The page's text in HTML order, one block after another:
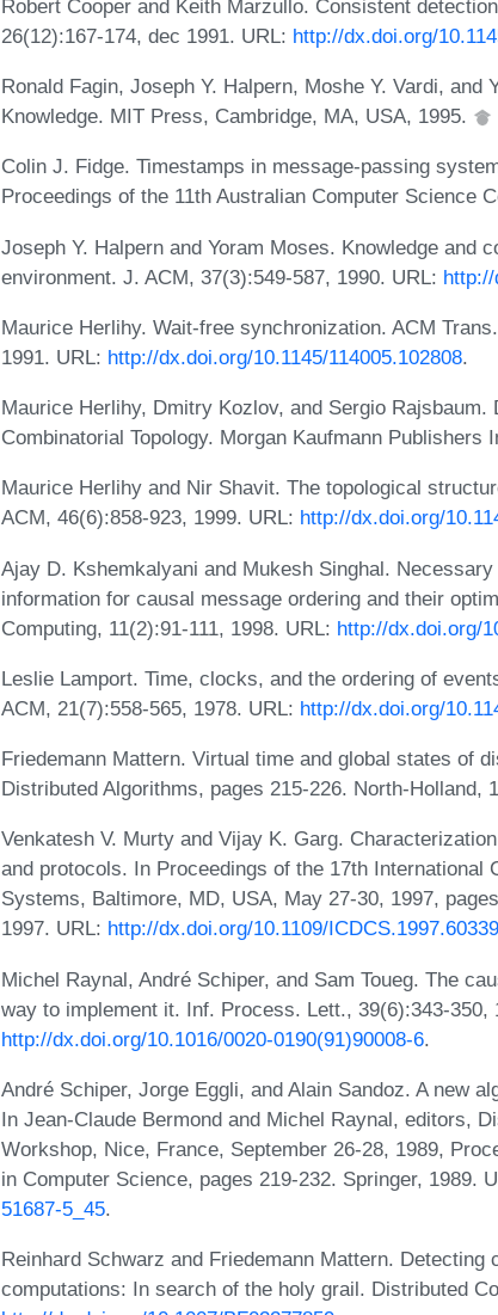
Robert Cooper and Keith Marzullo. Consistent
26(12):167-174, dec 1991. URL: http://dx.doi.org/
Ronald Fagin, Joseph Y. Halpern, Moshe Y. Vardi, and
Knowledge. MIT Press, Cambridge, MA, USA, 1995.
Colin J. Fidge. Timestamps in message-passing
Proceedings of the 11th Australian Computer Science
Joseph Y. Halpern and Yoram Moses. Knowledge and
environment. J. ACM, 37(3):549-587, 1990. URL:
Maurice Herlihy. Wait-free synchronization. ACM
1991. URL: http://dx.doi.org/10.1145/114005.102808.
Maurice Herlihy, Dmitry Kozlov, and Sergio Rajsbaum.
Combinatorial Topology. Morgan Kaufmann Publishers
Maurice Herlihy and Nir Shavit. The topological
ACM, 46(6):858-923, 1999. URL: http://dx.doi.org/
Ajay D. Kshemkalyani and Mukesh Singhal.
information for causal message ordering and their
Computing, 11(2):91-111, 1998. URL: http://dx.doi.org/
Leslie Lamport. Time, clocks, and the ordering of
ACM, 21(7):558-565, 1978. URL: http://dx.doi.org/
Friedemann Mattern. Virtual time and global states of
Distributed Algorithms, pages 215-226. North-Holland,
Venkatesh V. Murty and Vijay K. Garg.
and protocols. In Proceedings of the 17th International
Systems, Baltimore, MD, USA, May 27-30, 1997,
1997. URL: http://dx.doi.org/10.1109/
Michel Raynal, André Schiper, and Sam Toueg. The
way to implement it. Inf. Process. Lett., 39(6):343-350,
http://dx.doi.org/10.1016/0020-0190(91)90008-6.
André Schiper, Jorge Eggli, and Alain Sandoz. A new
In Jean-Claude Bermond and Michel Raynal, editors,
Workshop, Nice, France, September 26-28, 1989,
in Computer Science, pages 219-232. Springer, 1989.
51687-5_45.
Reinhard Schwarz and Friedemann Mattern.
computations: In search of the holy grail. Distributed